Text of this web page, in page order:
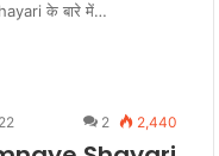
के बारे में…
2 2,440